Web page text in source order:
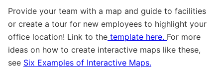
Provide your team with a map and guide to facilities
or create a tour for new employees to highlight your
office location! Link to the template here. For more
ideas on how to create interactive maps like these,
see Six Examples of Interactive Maps.